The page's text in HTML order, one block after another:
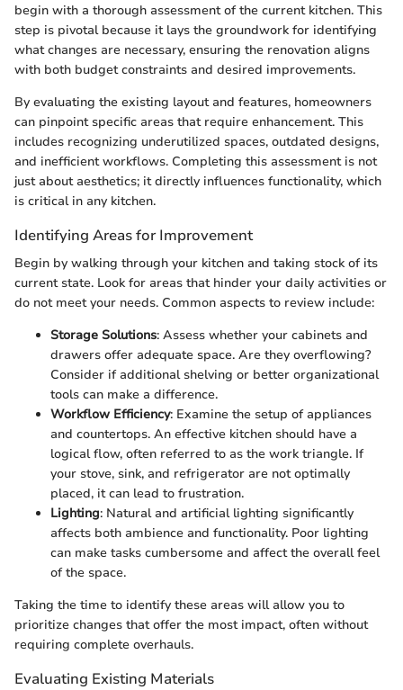
begin with a thorough assessment of the current kitchen. This
step is pivotal because it lays the groundwork for identifying
what changes are necessary, ensuring the renovation aligns
with both budget constraints and desired improvements.
By evaluating the existing layout and features, homeowners
can pinpoint specific areas that require enhancement. This
includes recognizing underutilized spaces, outdated designs,
and inefficient workflows. Completing this assessment is not
just about aesthetics; it directly influences functionality, which
is critical in any kitchen.
Identifying Areas for Improvement
Begin by walking through your kitchen and taking stock of its
current state. Look for areas that hinder your daily activities or
do not meet your needs. Common aspects to review include:
Storage Solutions: Assess whether your cabinets and
drawers offer adequate space. Are they overflowing?
Consider if additional shelving or better organizational
tools can make a difference.
Workflow Efficiency: Examine the setup of appliances
and countertops. An effective kitchen should have a
logical flow, often referred to as the work triangle. If
your stove, sink, and refrigerator are not optimally
placed, it can lead to frustration.
Lighting: Natural and artificial lighting significantly
affects both ambience and functionality. Poor lighting
can make tasks cumbersome and affect the overall feel
of the space.
Taking the time to identify these areas will allow you to
prioritize changes that offer the most impact, often without
requiring complete overhauls.
Evaluating Existing Materials